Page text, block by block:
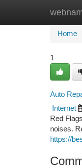
Home
1
Auto
Internet
Red
noises.
https://